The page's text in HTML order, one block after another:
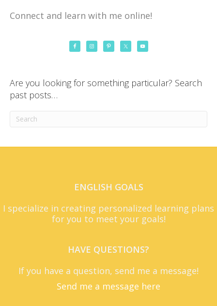
Connect and learn with me online!
Are you looking for something particular? Search
past posts…
ENGLISH GOALS
I specialize in creating personalized learning plans
for you to meet your goals!
HAVE QUESTIONS?
If you have a question, send me a message!
Send me a message here